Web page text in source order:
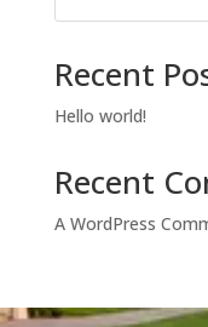
Recent
Hello world!
Recent
A WordPress